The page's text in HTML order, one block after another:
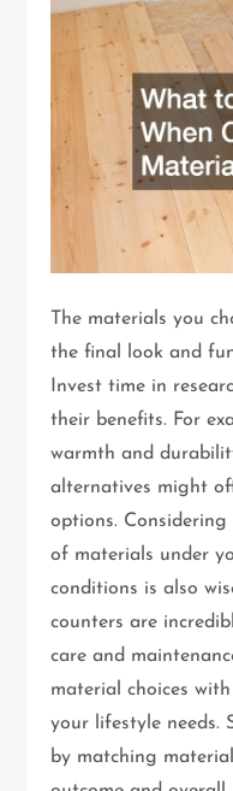
The materials you
the final look and
Invest time in
their benefits. For
warmth and
alternatives might
options.
of materials under
conditions is also
counters are
care and
material choices
your lifestyle needs.
by matching